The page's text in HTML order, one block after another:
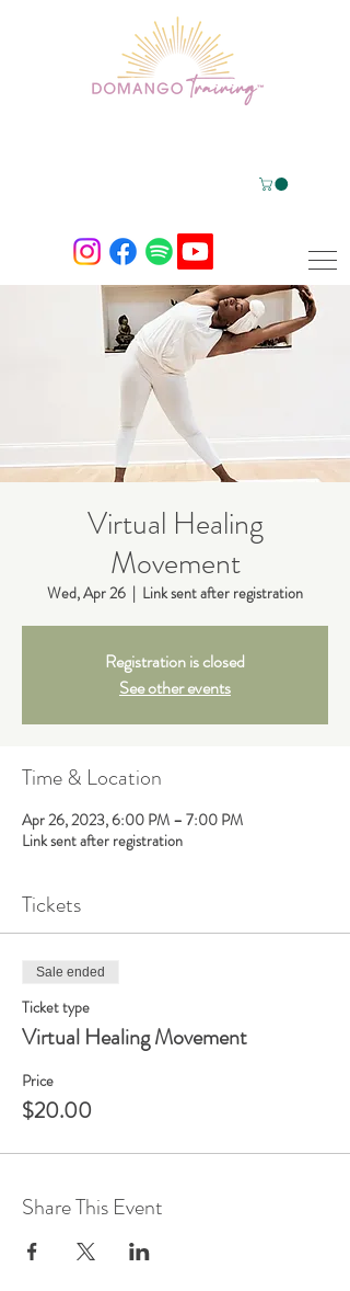
Virtual Healing
Movement
Wed, Apr 26
  |
Link sent after registration
Registration is closed
See other events
Time & Location
Apr 26, 2023, 6:00 PM – 7:00 PM
Link sent after registration
Tickets
Sale ended
Ticket type
Virtual Healing Movement
Price
$20.00
Share This Event